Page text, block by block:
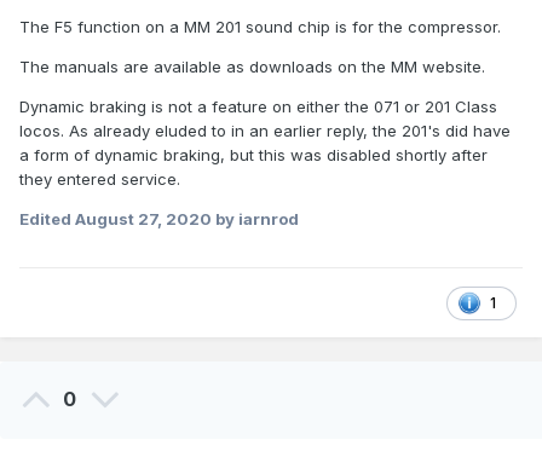
The F5 function on a MM 201 sound chip is for the compressor.
The manuals are available as downloads on the MM website.
Dynamic braking is not a feature on either the 071 or 201 Class
locos. As already eluded to in an earlier reply, the 201's did have
a form of dynamic braking, but this was disabled shortly after
they entered service.
Edited August 27, 2020 by iarnrod
1
0